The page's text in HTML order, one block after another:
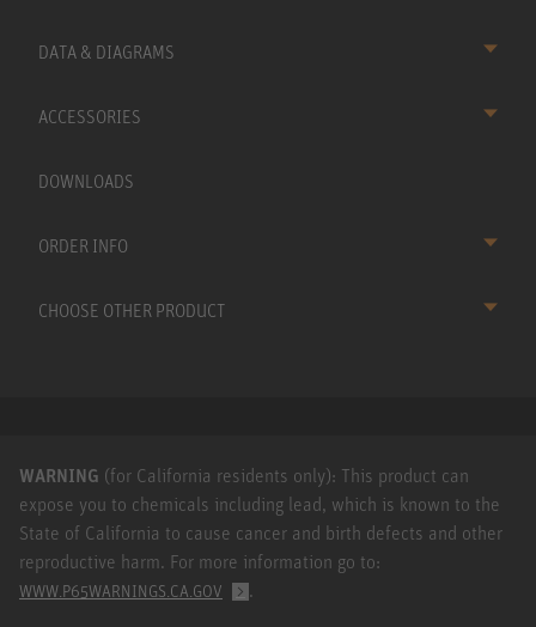
DATA & DIAGRAMS
ACCESSORIES
DOWNLOADS
ORDER INFO
CHOOSE OTHER PRODUCT
WARNING (for California residents only): This product can
expose you to chemicals including lead, which is known to the
State of California to cause cancer and birth defects and other
reproductive harm. For more information go to:
WWW.P65WARNINGS.CA.GOV .